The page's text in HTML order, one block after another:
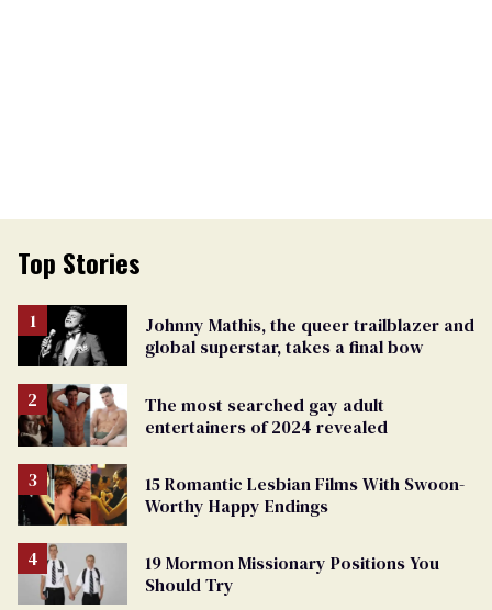
Top Stories
Johnny Mathis, the queer trailblazer and
global superstar, takes a final bow
The most searched gay adult
entertainers of 2024 revealed
15 Romantic Lesbian Films With Swoon-
Worthy Happy Endings
19 Mormon Missionary Positions You
Should Try